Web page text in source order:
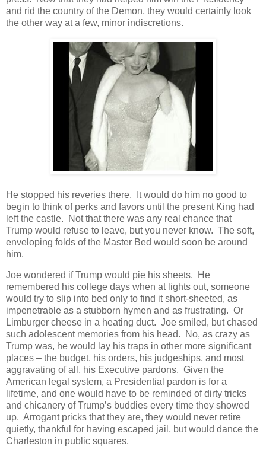
and rid the country of the Demon, they would certainly look
the other way at a few, minor indiscretions.
He stopped his reveries there. It would do him no good to
begin to think of perks and favors until the present King had
left the castle. Not that there was any real chance that
Trump would refuse to leave, but you never know. The soft,
enveloping folds of the Master Bed would soon be around
him.
Joe wondered if Trump would pie his sheets. He
remembered his college days when at lights out, someone
would try to slip into bed only to find it short-sheeted, as
impenetrable as a stubborn hymen and as frustrating. Or
Limburger cheese in a heating duct. Joe smiled, but chased
such adolescent memories from his head. No, as crazy as
Trump was, he would lay his traps in other more significant
places – the budget, his orders, his judgeships, and most
aggravating of all, his Executive pardons. Given the
American legal system, a Presidential pardon is for a
lifetime, and one would have to be reminded of dirty tricks
and chicanery of Trump’s buddies every time they showed
up. Arrogant pricks that they are, they would never retire
quietly, thankful for having escaped jail, but would dance the
Charleston in public squares.